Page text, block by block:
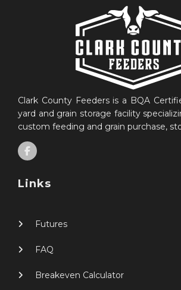
Clark County Feeders is a BQA
yard and grain storage facility
custom feeding and grain purchase,
Links
Futures
FAQ
Breakeven Calculator